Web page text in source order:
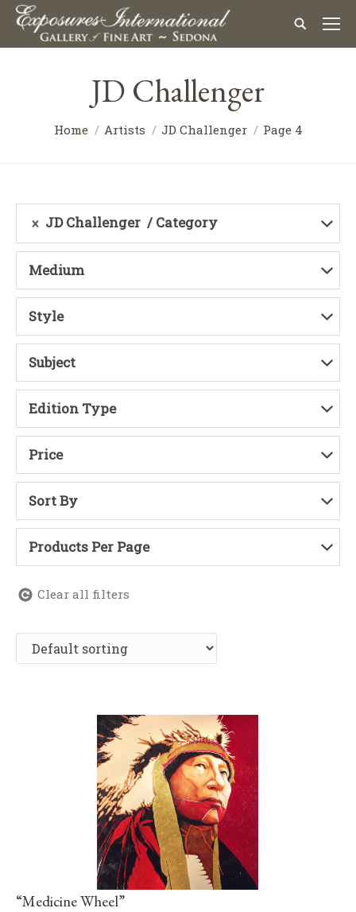
JD Challenger
Home Artists JD Challenger Page 4
JD Challenger Category
Medium
Style
Subject
Edition Type
Price
Sort By
Products Per Page
Clear all filters
“Medicine Wheel”